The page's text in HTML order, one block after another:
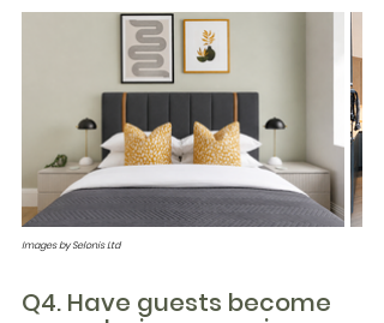
Images by Selonis Ltd
Q4. Have guests become